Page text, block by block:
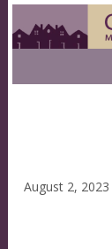
August 2, 2023